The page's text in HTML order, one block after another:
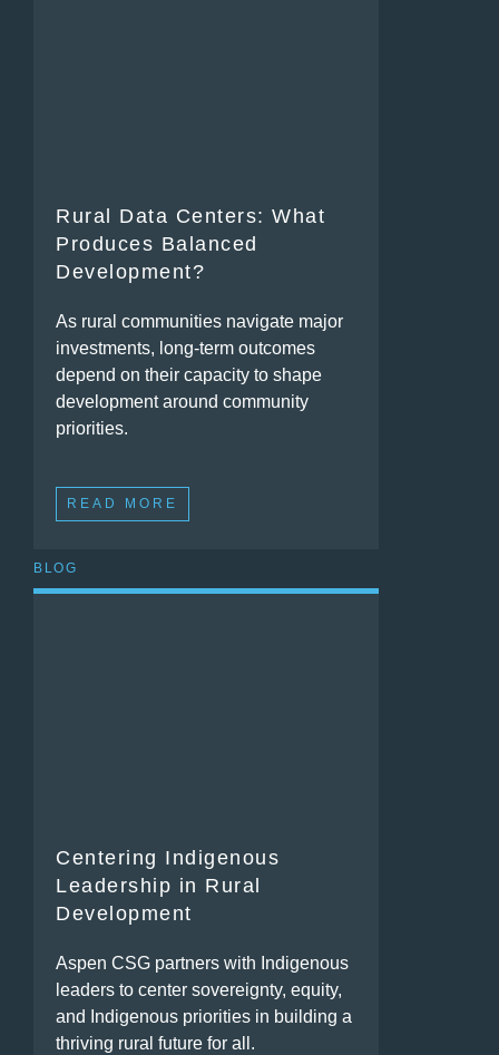
Rural Data Centers: What
Produces Balanced
Development?
As rural communities navigate major
investments, long-term outcomes
depend on their capacity to shape
development around community
priorities.
READ MORE
BLOG
Centering Indigenous
Leadership in Rural
Development
Aspen CSG partners with Indigenous
leaders to center sovereignty, equity,
and Indigenous priorities in building a
thriving rural future for all.